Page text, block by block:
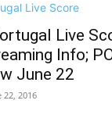
Live
Info;
June 22
22, 2016